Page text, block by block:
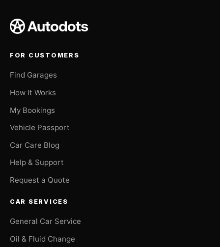
FOR CUSTOMERS
Find Garages
How It Works
My Bookings
Vehicle Passport
Car Care Blog
Help & Support
Request a Quote
CAR SERVICES
General Car Service
Oil & Fluid Change